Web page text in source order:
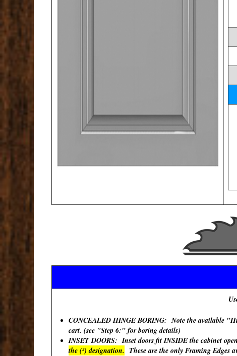
CONCEALED HINGE BORING: Note the available
cart. (see "Step 6:" for boring details)
INSET DOORS: Inset doors fit INSIDE the cabinet
the (²) designation. These are the only Framing Edges